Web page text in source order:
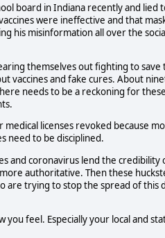
board in Indiana recently and
were ineffective and that
his misinformation all over the
themselves out fighting to
vaccines and fake cures. About
needs to be a reckoning for
licenses revoked because
need to be disciplined.
and coronavirus lend the
authoritative. Then these
are trying to stop the spread of
feel. Especially your local and